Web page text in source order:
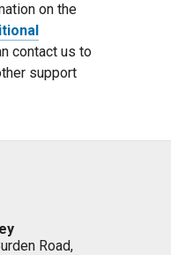
on the
contact us to
support
Road,